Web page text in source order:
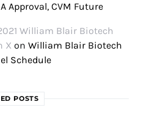
Approval, CVM Future
William Blair Biotech
X on William Blair Biotech
Schedule
POSTS